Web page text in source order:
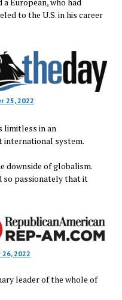
to the U.S. in his career
25, 2022
limitless in an
international system.
downside of globalism.
so passionately that it
2022
leader of the whole of